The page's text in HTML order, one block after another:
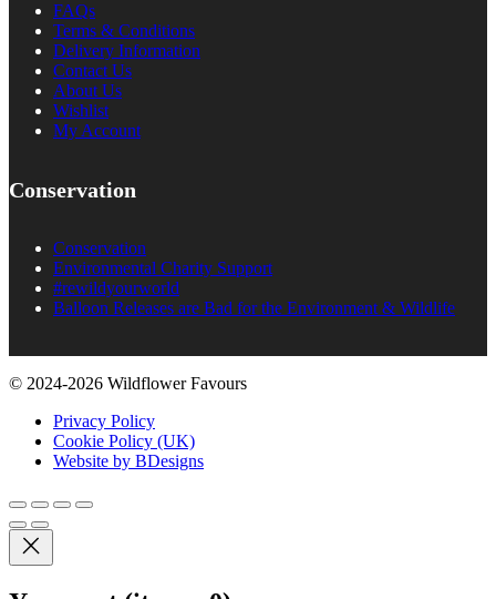
FAQs
Terms & Conditions
Delivery Information
Contact Us
About Us
Wishlist
My Account
Conservation
Conservation
Environmental Charity Support
#rewildyourworld
Balloon Releases are Bad for the Environment & Wildlife
© 2024-2026 Wildflower Favours
Privacy Policy
Cookie Policy (UK)
Website by BDesigns